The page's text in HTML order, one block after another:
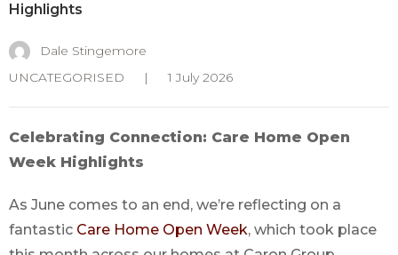
Highlights
Dale Stingemore
UNCATEGORISED
| 1 July 2026
Celebrating Connection: Care Home Open
Week Highlights
As June comes to an end, we’re reflecting on a
fantastic Care Home Open Week, which took place